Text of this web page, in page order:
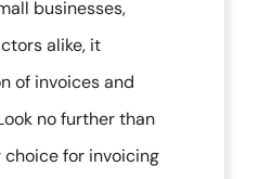
businesses,
alike, it
of invoices and
no further than
choice for invoicing